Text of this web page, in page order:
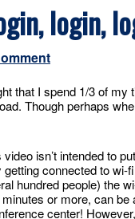
login,
that I spend 1/3 of
Though perhaps
isn’t intended to
connected to wi-
hundred people) the
or more, can
center!